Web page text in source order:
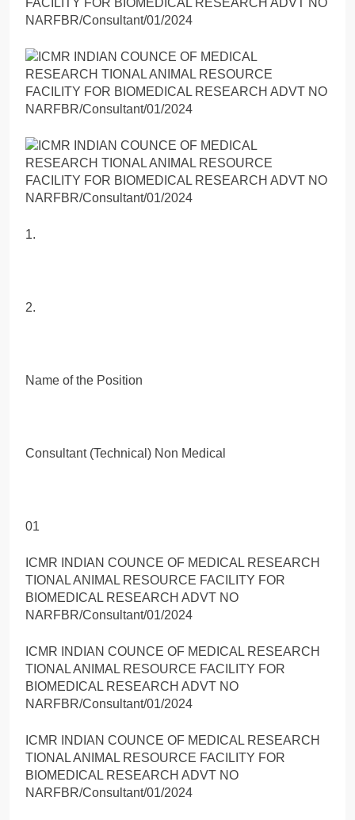
1.
2.
Name of the Position
Consultant (Technical) Non Medical
01
ICMR INDIAN COUNCE OF MEDICAL RESEARCH
TIONAL ANIMAL RESOURCE FACILITY FOR
BIOMEDICAL RESEARCH ADVT NO
NARFBR/Consultant/01/2024
ICMR INDIAN COUNCE OF MEDICAL RESEARCH
TIONAL ANIMAL RESOURCE FACILITY FOR
BIOMEDICAL RESEARCH ADVT NO
NARFBR/Consultant/01/2024
ICMR INDIAN COUNCE OF MEDICAL RESEARCH
TIONAL ANIMAL RESOURCE FACILITY FOR
BIOMEDICAL RESEARCH ADVT NO
NARFBR/Consultant/01/2024